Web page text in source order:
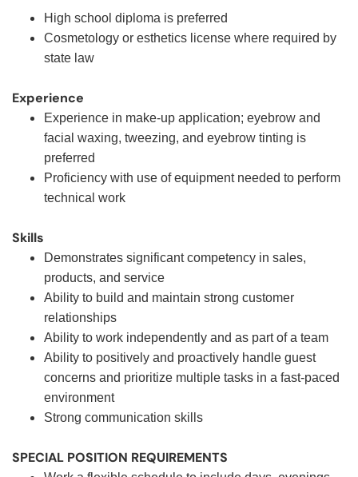
High school diploma is preferred
Cosmetology or esthetics license where required by
state law
Experience
Experience in make-up application; eyebrow and
facial waxing, tweezing, and eyebrow tinting is
preferred
Proficiency with use of equipment needed to perform
technical work
Skills
Demonstrates significant competency in sales,
products, and service
Ability to build and maintain strong customer
relationships
Ability to work independently and as part of a team
Ability to positively and proactively handle guest
concerns and prioritize multiple tasks in a fast-paced
environment
Strong communication skills
SPECIAL POSITION REQUIREMENTS